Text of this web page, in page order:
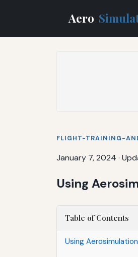
Aero
FLIGHT-TRAINING-
January 7, 2024 ·
Using
Table of Contents
Using